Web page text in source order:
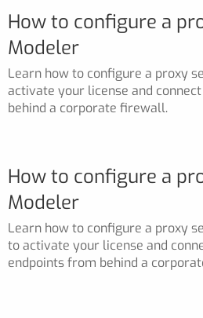
How to configure a
Modeler
Learn how to configure a proxy
activate your license and
behind a corporate firewall.
How to configure a
Modeler
Learn how to configure a proxy
to activate your license and
endpoints from behind a